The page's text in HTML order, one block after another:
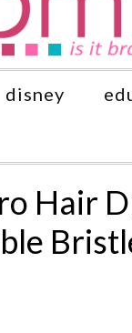
disney
Hair